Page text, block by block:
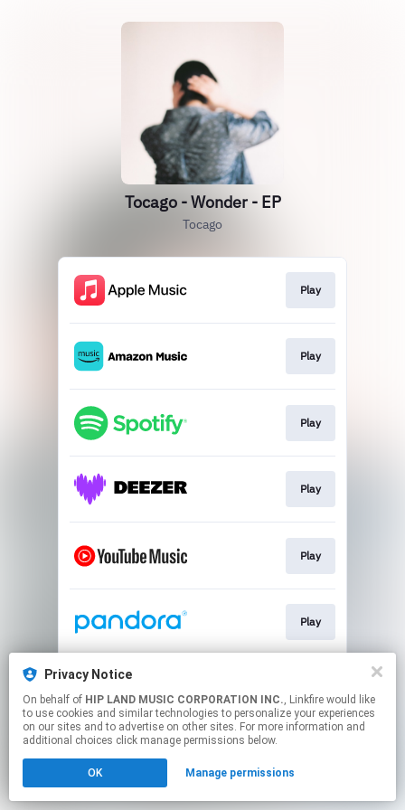
Privacy Notice
On behalf of HIP LAND MUSIC CORPORATION INC., Linkfire would like
to use cookies and similar technologies to personalize your experiences
on our sites and to advertise on other sites. For more information and
additional choices click manage permissions below.
OK Manage permissions
Tocago - Wonder - EP
Tocago
Play
Play
Play
Play
Play
Play
This page may contain affiliate links.
to manage your permissions.